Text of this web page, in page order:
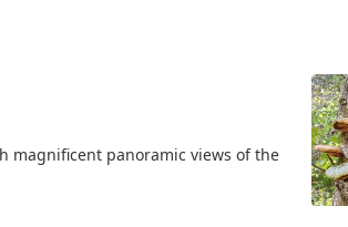
magnificent panoramic views of the